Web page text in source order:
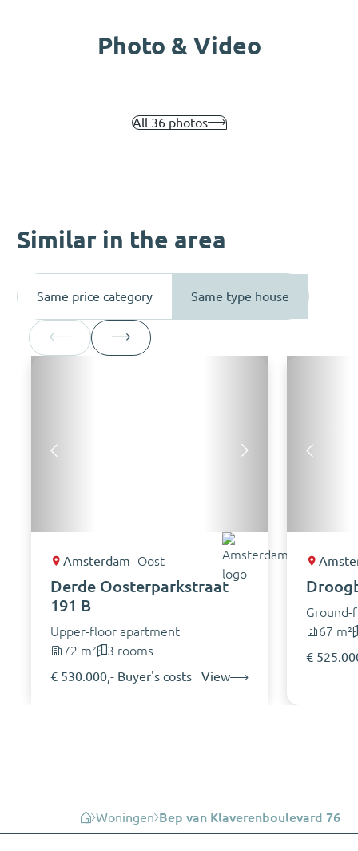
Photo & Video
All 36 photos
Similar in the area
Same price category Same type house
Amsterdam Oost
Derde Oosterparkstraat
191 B
Upper-floor apartment
72 m²
3 rooms
€ 530.000,- Buyer's costs
View
67 m²
€
Woningen Bep van Klaverenboulevard 76